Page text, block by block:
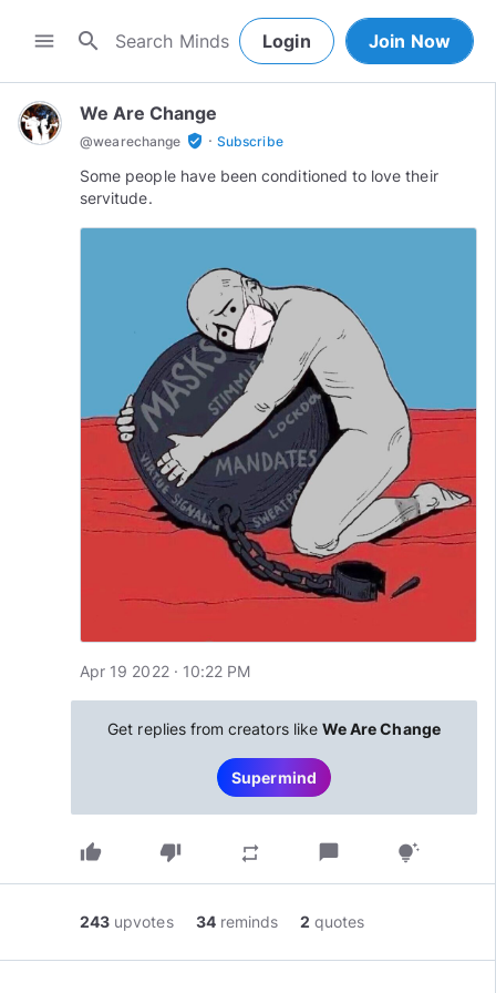
menu search Login Join Now
We Are Change
@wearechange verified_user · Subscribe
Some people have been conditioned to love their
servitude.
Apr 19 2022 · 10:22 PM
Get replies from creators like We Are Change
Supermind
thumb_up thumb_down repeat chat_bubble tips_and_updates
243 upvotes 34 reminds 2 quotes